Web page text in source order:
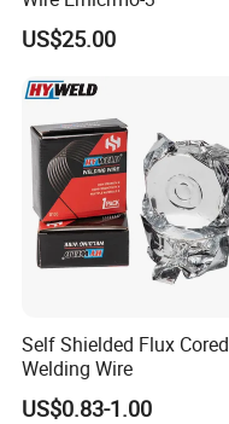
US$25.00
Self Shielded Flux Cored
Welding Wire
US$0.83-1.00